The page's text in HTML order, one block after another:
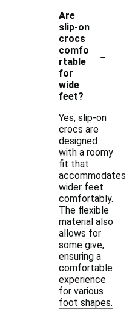
Are
slip-on
crocs
comfo
rtable
for
wide
feet?
-
Yes, slip-on
crocs are
designed
with a roomy
fit that
accommodates
wider feet
comfortably.
The flexible
material also
allows for
some give,
ensuring a
comfortable
experience
for various
foot shapes.